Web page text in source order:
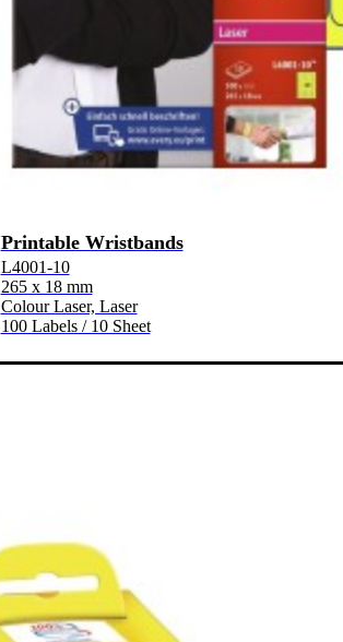
Printable Wristbands
L4001-10
265 x 18 mm
Colour Laser, Laser
100 Labels / 10 Sheet